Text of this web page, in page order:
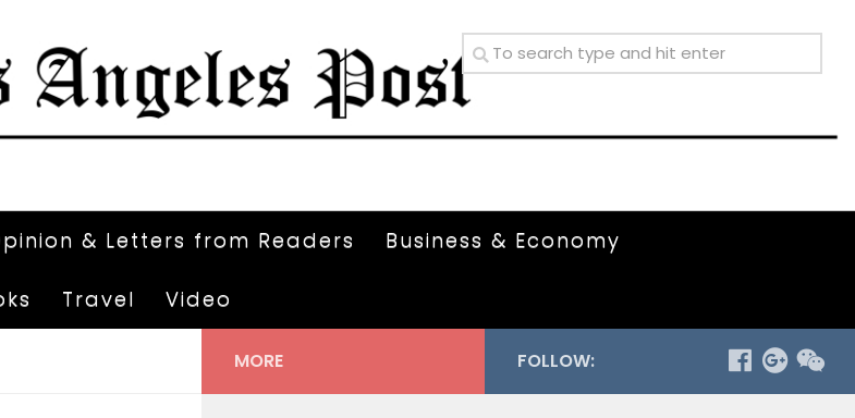
& Letters from Readers Business & Economy
Travel Video
FOLLOW:
MORE